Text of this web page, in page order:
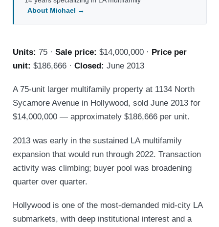
About Michael →
Units: 75 · Sale price: $14,000,000 · Price per
unit: $186,666 · Closed: June 2013
A 75-unit larger multifamily property at 1134 North
Sycamore Avenue in Hollywood, sold June 2013 for
$14,000,000 — approximately $186,666 per unit.
2013 was early in the sustained LA multifamily
expansion that would run through 2022. Transaction
activity was climbing; buyer pool was broadening
quarter over quarter.
Hollywood is one of the most-demanded mid-city LA
submarkets, with deep institutional interest and a